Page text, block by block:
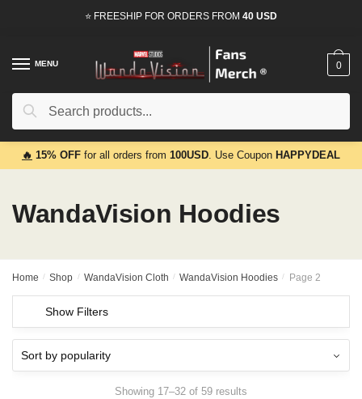
⭐ FREESHIP FOR ORDERS FROM 40 USD
MENU
Search
Search
0
🔥 15% OFF for all orders from 100USD. Use Coupon HAPPYDEAL
WandaVision Hoodies
Home / Shop / WandaVision Cloth / WandaVision Hoodies / Page 2
Show Filters
Showing 17–32 of 59 results